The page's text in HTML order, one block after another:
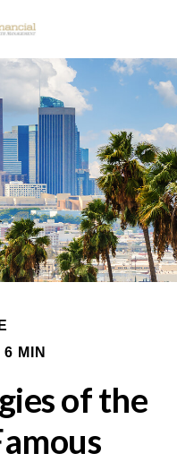
MIN
of the